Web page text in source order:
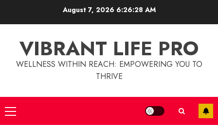
August 7, 2026 6:26:29 AM
VIBRANT LIFE PRO
WELLNESS WITHIN REACH: EMPOWERING YOU TO
THRIVE
Primary